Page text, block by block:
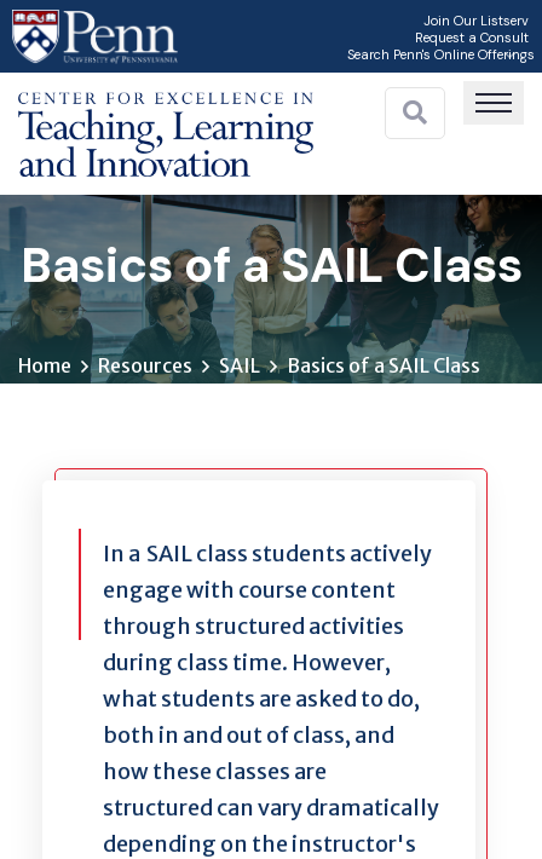
Skip
to
main
content
Join Our Listserv
Request a Consult
Search Penn's Online Offerings
Basics of a SAIL Class
Home Resources SAIL Basics of a SAIL Class
In a SAIL class students actively
engage with course content
through structured activities
during class time. However,
what students are asked to do,
both in and out of class, and
how these classes are
structured can vary dramatically
depending on the instructor's